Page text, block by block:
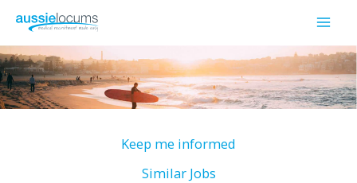
content
Keep me informed
Similar Jobs